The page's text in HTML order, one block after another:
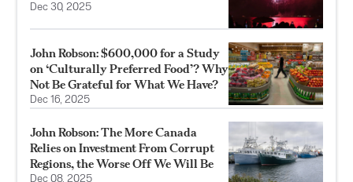
Dec 30, 2025
John Robson: $600,000 for a Study
on ‘Culturally Preferred Food’? Why
Not Be Grateful for What We Have?
Dec 16, 2025
John Robson: The More Canada
Relies on Investment From Corrupt
Regions, the Worse Off We Will Be
Dec 08, 2025